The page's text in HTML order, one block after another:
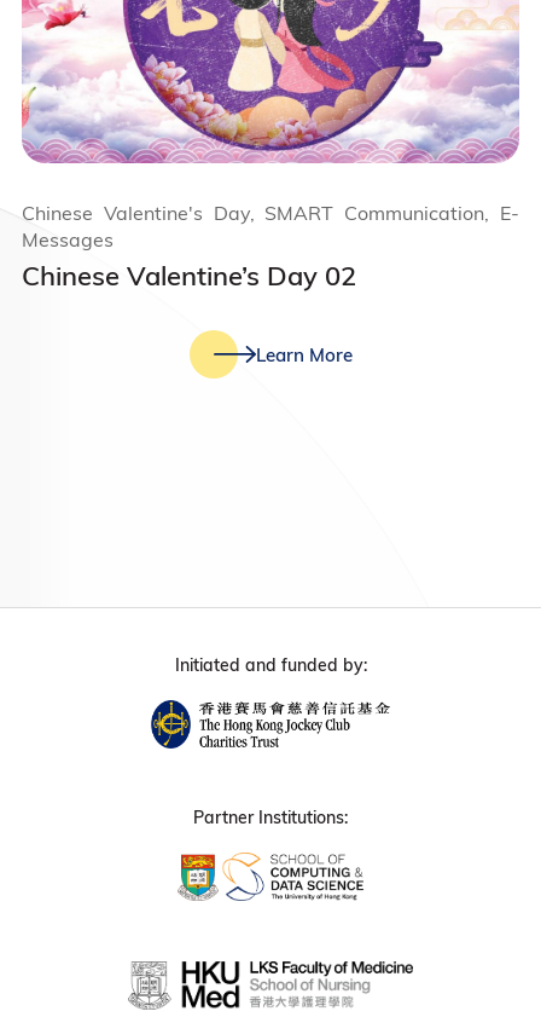
Chinese Valentine’s Day 02
Chinese Valentine's Day, SMART Communication, E-
Messages
Learn More
Initiated and funded by:
Partner Institutions: